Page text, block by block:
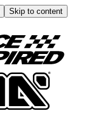
Skip to content